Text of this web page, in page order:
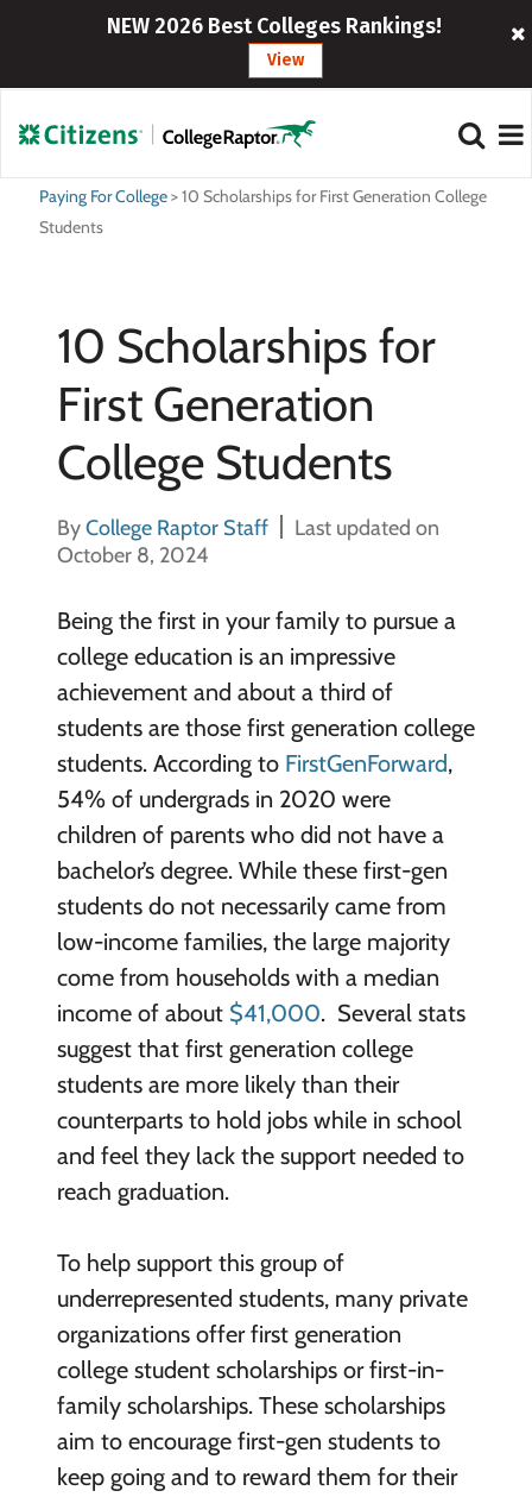
NEW 2026 Best Colleges Rankings!
View
Paying For College>10 Scholarships for First Generation College
Students
10 Scholarships for
First Generation
College Students
ByCollege Raptor Staff
Last updated on
October 8, 2024
Being the first in your family to pursue a
college education is an impressive
achievement and about a third of
students are those first generation college
students. According to FirstGenForward,
54% of undergrads in 2020 were
children of parents who did not have a
bachelor’s degree. While these first-gen
students do not necessarily came from
low-income families, the large majority
come from households with a median
income of about $41,000. Several stats
suggest that first generation college
students are more likely than their
counterparts to hold jobs while in school
and feel they lack the support needed to
reach graduation.
To help support this group of
underrepresented students, many private
organizations offer first generation
college student scholarships or first-in-
family scholarships. These scholarships
aim to encourage first-gen students to
keep going and to reward them for their